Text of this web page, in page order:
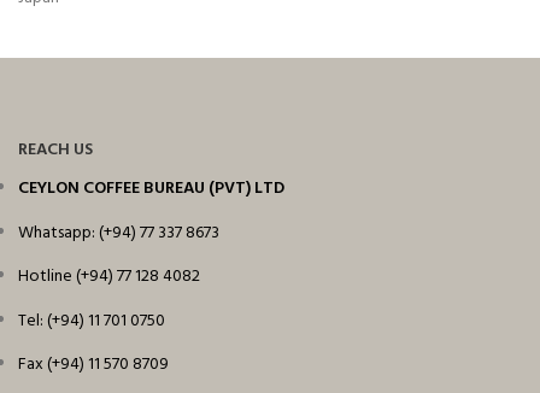
REACH US
CEYLON COFFEE BUREAU (PVT) LTD
Whatsapp: (+94) 77 337 8673
Hotline (+94) 77 128 4082
Tel: (+94) 11 701 0750
Fax (+94) 11 570 8709